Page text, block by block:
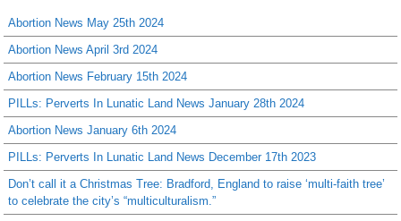
Abortion News May 25th 2024
Abortion News April 3rd 2024
Abortion News February 15th 2024
PILLs: Perverts In Lunatic Land News January 28th 2024
Abortion News January 6th 2024
PILLs: Perverts In Lunatic Land News December 17th 2023
Don’t call it a Christmas Tree: Bradford, England to raise ‘multi-faith tree’
to celebrate the city’s “multiculturalism.”